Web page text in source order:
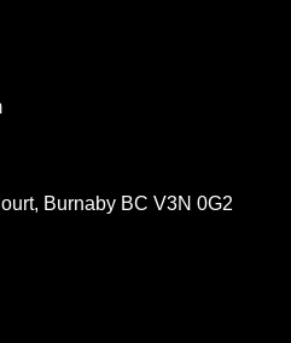
Burnaby BC V3N 0G2